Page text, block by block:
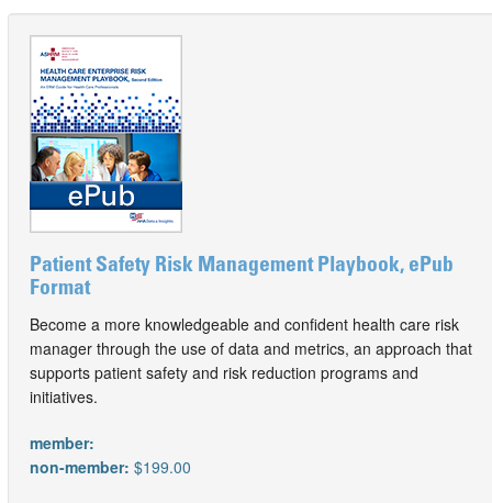
Patient Safety Risk Management Playbook, ePub
Format
Become a more knowledgeable and confident health care risk
manager through the use of data and metrics, an approach that
supports patient safety and risk reduction programs and
initiatives.
member:
non-member: $199.00